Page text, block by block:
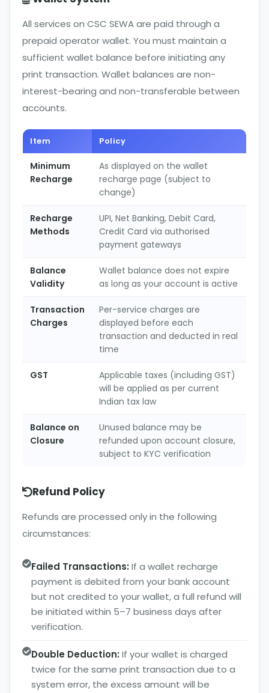
All services on CSC SEWA are paid through a
prepaid operator wallet. You must maintain a
sufficient wallet balance before initiating any
print transaction. Wallet balances are non-
interest-bearing and non-transferable between
accounts.
Item Policy
Minimum
Recharge
As displayed on the wallet
recharge page (subject to
change)
Recharge
Methods
UPI, Net Banking, Debit Card,
Credit Card via authorised
payment gateways
Balance
Validity
Wallet balance does not expire
as long as your account is active
Transaction
Charges
Per-service charges are
displayed before each
transaction and deducted in real
time
GST
Applicable taxes (including GST)
will be applied as per current
Indian tax law
Balance on
Closure
Unused balance may be
refunded upon account closure,
subject to KYC verification
Refund Policy
Refunds are processed only in the following
circumstances:
Failed Transactions: If a wallet recharge
payment is debited from your bank account
but not credited to your wallet, a full refund will
be initiated within 5–7 business days after
verification.
Double Deduction: If your wallet is charged
twice for the same print transaction due to a
system error, the excess amount will be